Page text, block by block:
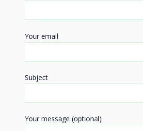
Your email
Subject
Your message (optional)